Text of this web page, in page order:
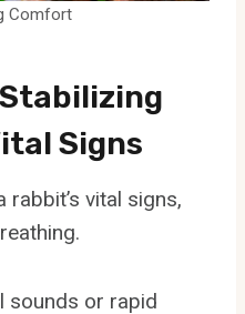
Comfort
Signs
vital signs,
sounds or rapid